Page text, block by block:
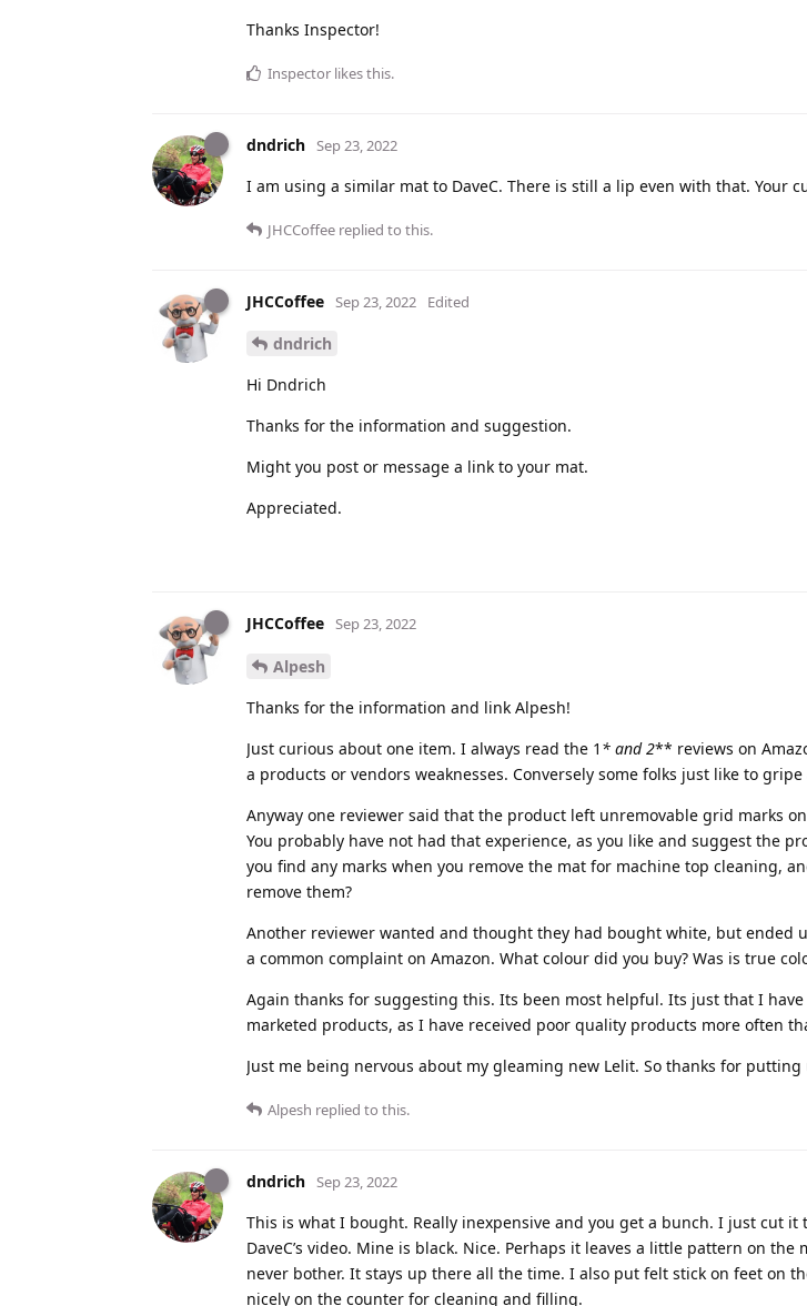
Thanks Inspector!
Inspector likes this.
dndrich Sep 23, 2022
I am using a similar mat to DaveC. There is still a lip even with that. Your
JHCCoffee replied to this.
JHCCoffee Sep 23, 2022 Edited
dndrich
Hi Dndrich
Thanks for the information and suggestion.
Might you post or message a link to your mat.
Appreciated.
JHCCoffee Sep 23, 2022
Alpesh
Thanks for the information and link Alpesh!
Just curious about one item. I always read the 1 * and 2** reviews on
a products or vendors weaknesses. Conversely some folks just like to
Anyway one reviewer said that the product left unremovable grid marks
You probably have not had that experience, as you like and suggest the
you find any marks when you remove the mat for machine top cleaning,
remove them?
Another reviewer wanted and thought they had bought white, but ended
a common complaint on Amazon. What colour did you buy? Was is true
Again thanks for suggesting this. Its been most helpful. Its just that I
marketed products, as I have received poor quality products more often
Just me being nervous about my gleaming new Lelit. So thanks for
Alpesh replied to this.
dndrich Sep 23, 2022
This is what I bought. Really inexpensive and you get a bunch. I just cut
DaveC’s video. Mine is black. Nice. Perhaps it leaves a little pattern on
never bother. It stays up there all the time. I also put felt stick on feet on
nicely on the counter for cleaning and filling.